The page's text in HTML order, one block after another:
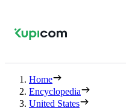
Home
Encyclopedia
United States